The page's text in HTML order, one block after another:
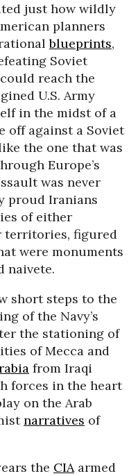
just how wildly
planners
blueprints,
Soviet
reach the
U.S. Army
in the midst of a
off against a Soviet
the one that was
Europe’s
was never
proud Iranians
of either
territories, figured
were monuments
naivete.
short steps to the
of the Navy’s
the stationing of
of Mecca and
from Iraqi
forces in the heart
on the Arab
narratives of
the CIAarmed